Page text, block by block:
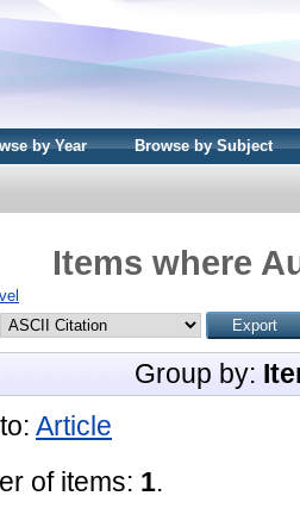
by Year Browse by Subject
Items where
Group by:
Article
of items: 1.